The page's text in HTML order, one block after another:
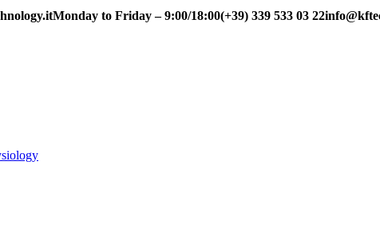
Monday to Friday – 9:00/18:00(+39) 339 533 03 22